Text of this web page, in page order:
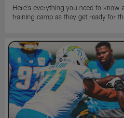
Here's everything you need to know
training camp as they get ready for